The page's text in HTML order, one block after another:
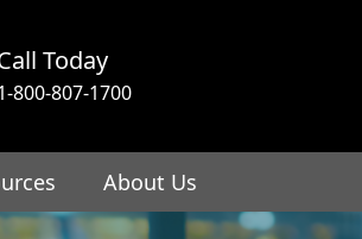
Today
800-807-1700
About Us